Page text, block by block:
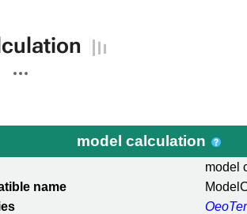
actions
model calculation
model
name